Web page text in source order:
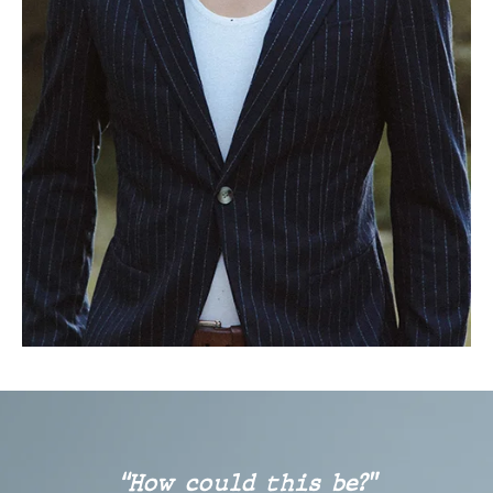
“How could this be?”